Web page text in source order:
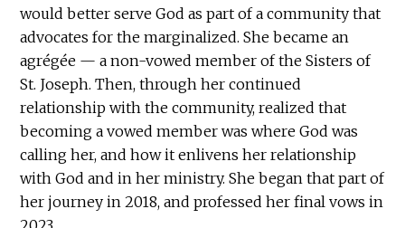
would better serve God as part of a community that
advocates for the marginalized. She became an
agrégée — a non-vowed member of the Sisters of
St. Joseph. Then, through her continued
relationship with the community, realized that
becoming a vowed member was where God was
calling her, and how it enlivens her relationship
with God and in her ministry. She began that part of
her journey in 2018, and professed her final vows in